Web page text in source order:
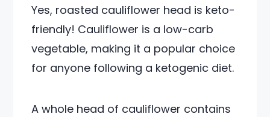
Yes, roasted cauliflower head is keto-
friendly! Cauliflower is a low-carb
vegetable, making it a popular choice
for anyone following a ketogenic diet.
A whole head of cauliflower contains